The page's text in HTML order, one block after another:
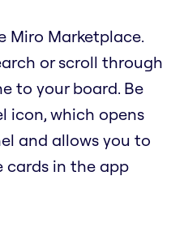
Miro Marketplace.
or scroll through
to your board. Be
icon, which opens
and allows you to
cards in the app